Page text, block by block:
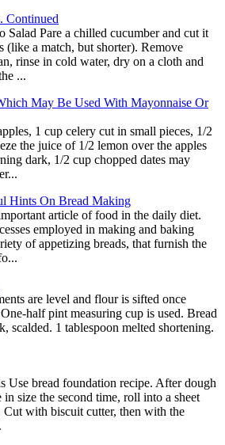
Continued
Salad Pare a chilled cucumber and cut it
(like a match, but shorter). Remove
rinse in cold water, dry on a cloth and
...
May Be Used With Mayonnaise Or
1 cup celery cut in small pieces, 1/2
the juice of 1/2 lemon over the apples
dark, 1/2 cup chopped dates may
Hints On Bread Making
article of food in the daily diet.
employed in making and baking
of appetizing breads, that furnish the
are level and flour is sifted once
half pint measuring cup is used. Bread
scalded. 1 tablespoon melted shortening.
Use bread foundation recipe. After dough
in size the second time, roll into a sheet
with biscuit cutter, then with the